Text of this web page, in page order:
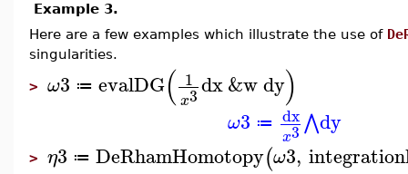
Example 3.
Here are a few examples which illustrate the use of
singularities.
> ω3 ≔ evalDG( 1
x3dx&wdy)
ω3 ≔ dx
x3⋀dy
> η3 ≔ DeRhamHomotopy(ω3,